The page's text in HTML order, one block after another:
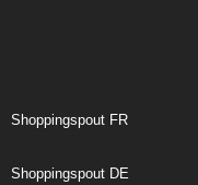
Shoppingspout FR
Shoppingspout DE